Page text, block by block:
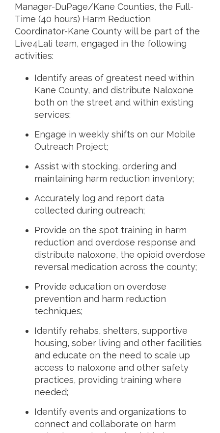
Manager-DuPage/Kane Counties, the Full-
Time (40 hours) Harm Reduction
Coordinator-Kane County will be part of the
Live4Lali team, engaged in the following
activities:
Identify areas of greatest need within
Kane County, and distribute Naloxone
both on the street and within existing
services;
Engage in weekly shifts on our Mobile
Outreach Project;
Assist with stocking, ordering and
maintaining harm reduction inventory;
Accurately log and report data
collected during outreach;
Provide on the spot training in harm
reduction and overdose response and
distribute naloxone, the opioid overdose
reversal medication across the county;
Provide education on overdose
prevention and harm reduction
techniques;
Identify rehabs, shelters, supportive
housing, sober living and other facilities
and educate on the need to scale up
access to naloxone and other safety
practices, providing training where
needed;
Identify events and organizations to
connect and collaborate on harm